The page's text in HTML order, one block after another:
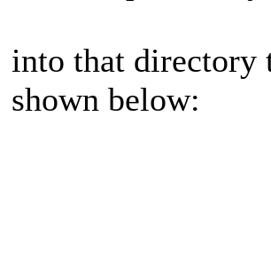
into that directory
shown below: